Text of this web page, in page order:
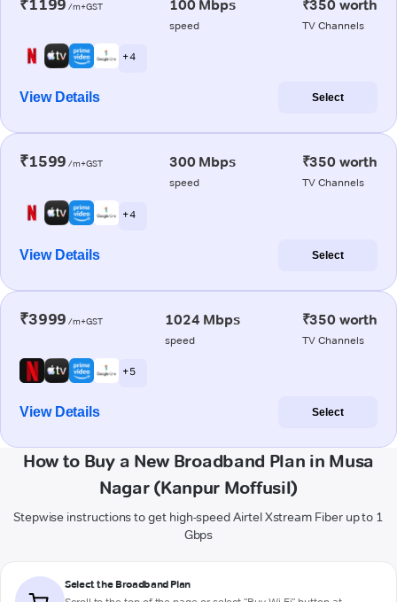
₹1199 /m+GST 100 Mbps
speed
₹350 worth
TV Channels
+ 4
View Details Select
₹1599 /m+GST 300 Mbps
speed
₹350 worth
TV Channels
+ 4
View Details Select
₹3999 /m+GST 1024 Mbps
speed
₹350 worth
TV Channels
+ 5
View Details Select
How to Buy a New Broadband Plan in Musa
Nagar (Kanpur Moffusil)
Stepwise instructions to get high-speed Airtel Xstream Fiber up to 1
Gbps
Select the Broadband Plan